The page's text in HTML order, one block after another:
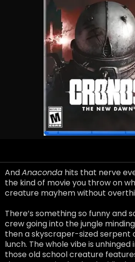
AndAnaconda hits that nerve
the kind of movie you throw on
creature mayhem without
There’s something so funny and
crew going into the jungle
then a skyscraper-sized serpent
lunch. The whole vibe is
those old school creature